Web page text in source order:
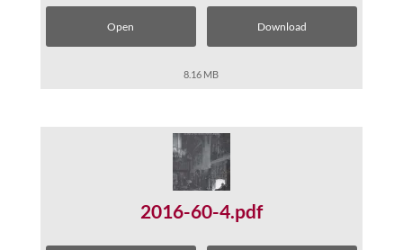
Open Download
8.16 MB
2016-60-4.pdf